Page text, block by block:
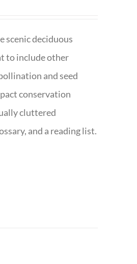
scenic deciduous
to include other
and seed
conservation
cluttered
and a reading list.